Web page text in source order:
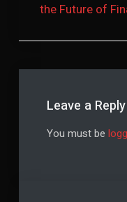
the Future of
Leave a Reply
You must be